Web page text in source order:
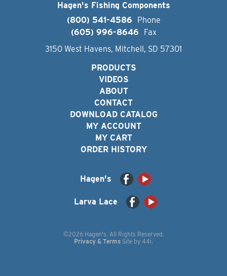
Hagen's Fishing Components
(800) 541-4586
Phone
(605) 996-8646
Fax
3150 West Havens, Mitchell, SD 57301
PRODUCTS
VIDEOS
ABOUT
CONTACT
DOWNLOAD CATALOG
MY ACCOUNT
MY CART
ORDER HISTORY
Hagen's
Larva Lace
©2026 Hagen's. All Rights Reserved.
Privacy & Terms Site by 44i.